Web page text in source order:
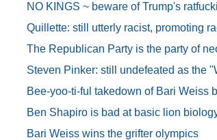
NO KINGS ~ beware of Trump's
Quillette: still utterly racist, promoting
The Republican Party is the party of
Steven Pinker: still undefeated as the
Bee-yoo-ti-ful takedown of Bari Weiss
Ben Shapiro is bad at basic lion
Bari Weiss wins the grifter olympics